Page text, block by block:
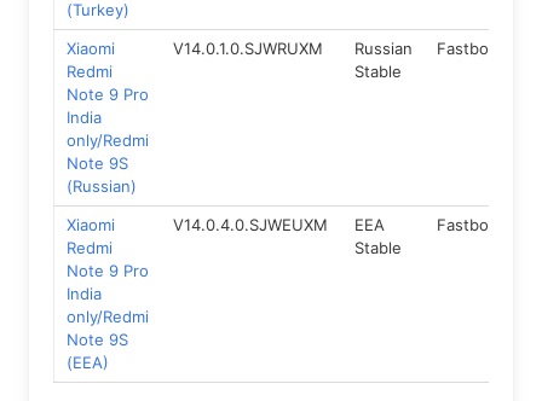
(Turkey)
Xiaomi
Redmi
Note 9 Pro
India
only/Redmi
Note 9S
(Russian)
V14.0.1.0.SJWRUXM
Russian
Stable
Fastboot
Xiaomi
Redmi
Note 9 Pro
India
only/Redmi
Note 9S
(EEA)
V14.0.4.0.SJWEUXM
EEA
Stable
Fastboot